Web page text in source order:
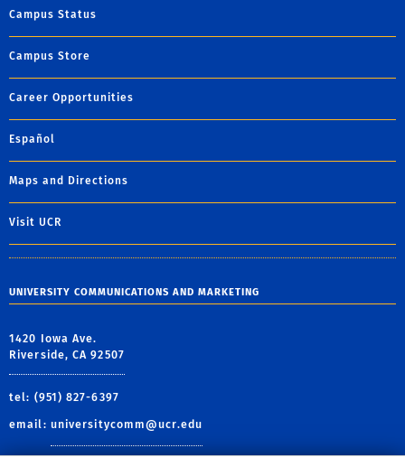
Campus Status
Campus Store
Career Opportunities
Español
Maps and Directions
Visit UCR
UNIVERSITY COMMUNICATIONS AND MARKETING
1420 Iowa Ave.
Riverside, CA 92507
tel: (951) 827-6397
email: universitycomm@ucr.edu